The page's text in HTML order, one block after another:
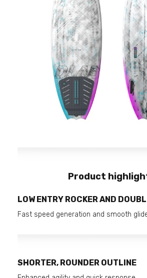
Product
LOW ENTRY ROCKER AND
Fast speed generation and smooth
SHORTER, ROUNDER OUTLINE